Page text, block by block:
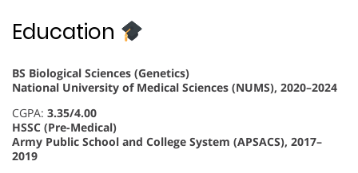
Education
BS Biological Sciences (Genetics)
National University of Medical Sciences (NUMS), 2020–2024
CGPA: 3.35/4.00
HSSC (Pre-Medical)
Army Public School and College System (APSACS), 2017–
2019